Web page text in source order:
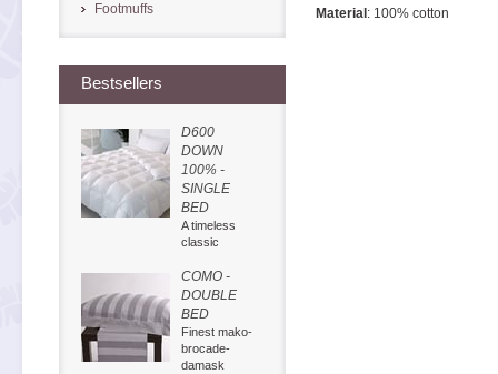
Material : 100% cotton
Footmuffs
Bestsellers
D600
DOWN
100% -
SINGLE
BED
A timeless
classic
COMO -
DOUBLE
BED
Finest mako-
brocade-
damask